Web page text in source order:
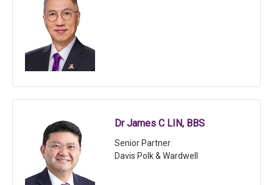
Dr James C LIN, BBS
Senior Partner
Davis Polk & Wardwell